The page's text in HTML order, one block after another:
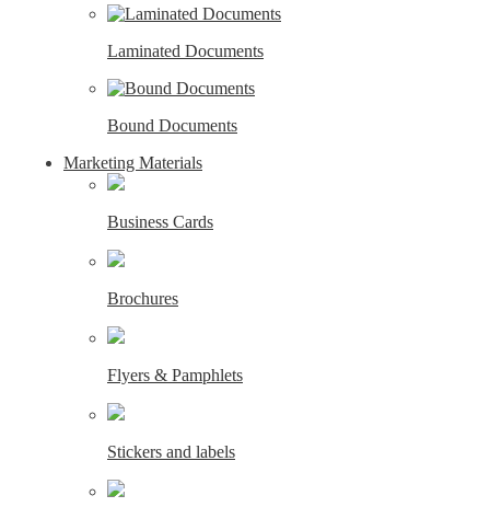
Laminated Documents
Bound Documents
Marketing Materials
Business Cards
Brochures
Flyers & Pamphlets
Stickers and labels